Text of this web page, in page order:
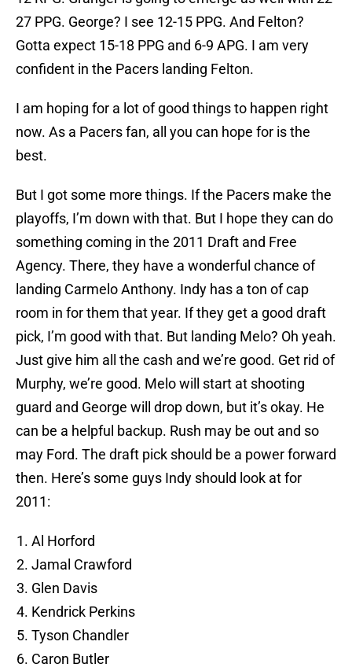
27 PPG. George? I see 12-15 PPG. And Felton?
Gotta expect 15-18 PPG and 6-9 APG. I am very
confident in the Pacers landing Felton.
I am hoping for a lot of good things to happen right
now. As a Pacers fan, all you can hope for is the
best.
But I got some more things. If the Pacers make the
playoffs, I’m down with that. But I hope they can do
something coming in the 2011 Draft and Free
Agency. There, they have a wonderful chance of
landing Carmelo Anthony. Indy has a ton of cap
room in for them that year. If they get a good draft
pick, I’m good with that. But landing Melo? Oh yeah.
Just give him all the cash and we’re good. Get rid of
Murphy, we’re good. Melo will start at shooting
guard and George will drop down, but it’s okay. He
can be a helpful backup. Rush may be out and so
may Ford. The draft pick should be a power forward
then. Here’s some guys Indy should look at for
2011:
Al Horford
Jamal Crawford
Glen Davis
Kendrick Perkins
Tyson Chandler
Caron Butler